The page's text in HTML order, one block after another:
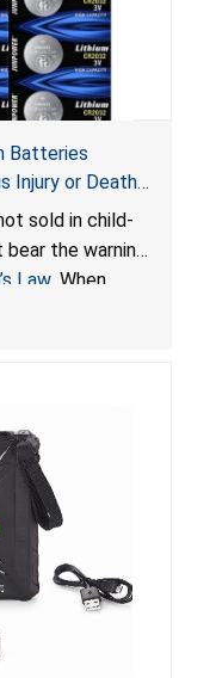
Batteries
Injury or Death
Federal
of Coin
Store
sold in child-
the warning
Law. When